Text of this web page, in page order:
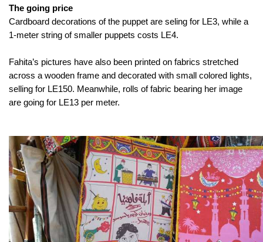
The going price
Cardboard decorations of the puppet are seling for LE3, while a
1-meter string of smaller puppets costs LE4.
Fahita’s pictures have also been printed on fabrics stretched
across a wooden frame and decorated with small colored lights,
selling for LE150. Meanwhile, rolls of fabric bearing her image
are going for LE13 per meter.